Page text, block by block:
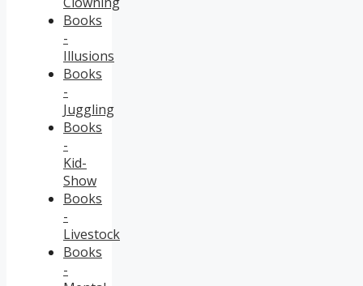
Books
-
Illusions
Books
-
Juggling
Books
-
Kid-
Show
Books
-
Livestock
Books
-